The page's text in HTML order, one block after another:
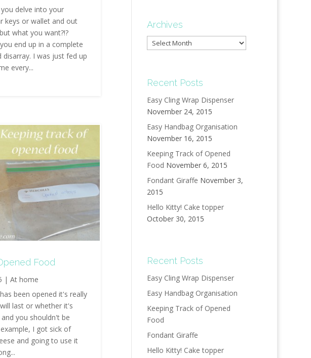
delve into your
keys or wallet and out
what you want?!?
end up in a complete
I was just fed up
every...
Food
|At home
been opened it's really
last or whether it's
you shouldn't be
I got sick of
and going to use it
Archives
Archives
Recent Posts
Easy Cling Wrap Dispenser
November 24, 2015
Easy Handbag Organisation
November 16, 2015
Keeping Track of Opened
Food November 6, 2015
Fondant Giraffe November 3,
2015
Hello Kitty! Cake topper
October 30, 2015
Recent Posts
Easy Cling Wrap Dispenser
Easy Handbag Organisation
Keeping Track of Opened
Food
Fondant Giraffe
Hello Kitty! Cake topper